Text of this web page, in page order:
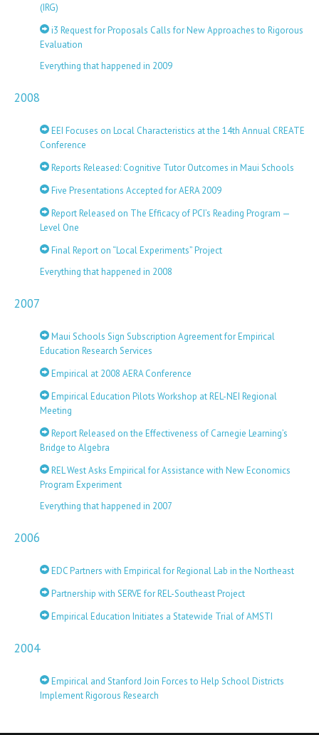
(IRG)
i3 Request for Proposals Calls for New Approaches to Rigorous
Evaluation
Everything that happened in 2009
2008
EEI Focuses on Local Characteristics at the 14th Annual CREATE
Conference
Reports Released: Cognitive Tutor Outcomes in Maui Schools
Five Presentations Accepted for AERA 2009
Report Released on The Efficacy of PCI’s Reading Program —
Level One
Final Report on “Local Experiments” Project
Everything that happened in 2008
2007
Maui Schools Sign Subscription Agreement for Empirical
Education Research Services
Empirical at 2008 AERA Conference
Empirical Education Pilots Workshop at REL-NEI Regional
Meeting
Report Released on the Effectiveness of Carnegie Learning’s
Bridge to Algebra
REL West Asks Empirical for Assistance with New Economics
Program Experiment
Everything that happened in 2007
2006
EDC Partners with Empirical for Regional Lab in the Northeast
Partnership with SERVE for REL-Southeast Project
Empirical Education Initiates a Statewide Trial of AMSTI
2004
Empirical and Stanford Join Forces to Help School Districts
Implement Rigorous Research